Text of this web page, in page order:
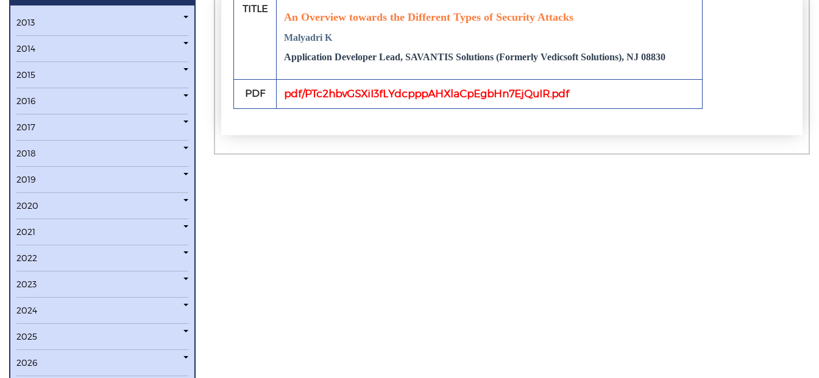
2013
2014
2015
2016
2017
2018
2019
2020
2021
2022
2023
2024
2025
2026
TITLE
An Overview towards the Different Types of Security Attacks
Malyadri K
Application Developer Lead, SAVANTIS Solutions (Formerly Vedicsoft Solutions), NJ 08830
PDF pdf/PTc2hbvGSXiI3fLYdcpppAHXlaCpEgbHn7EjQuIR.pdf